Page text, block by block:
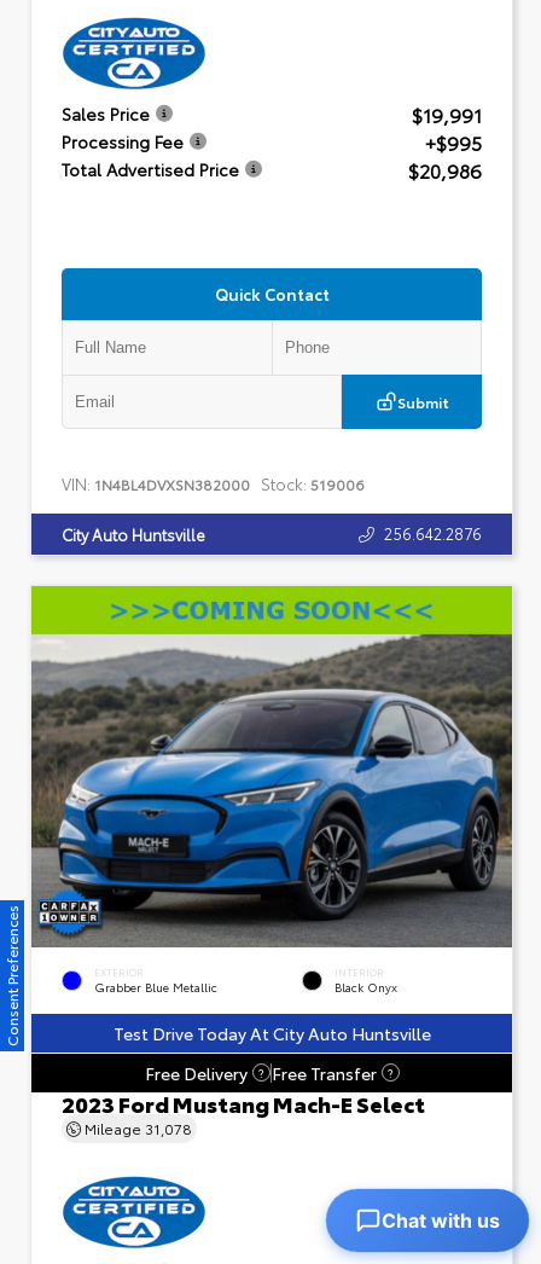
Sales Price $19,991
Processing Fee +$995
Total Advertised Price $20,986
Quick Contact
Submit
VIN: 1N4BL4DVXSN382000 Stock: 519006
City Auto Huntsville 256.642.2876
EXTERIOR
Grabber Blue Metallic
INTERIOR
Black Onyx
Test Drive Today At City Auto Huntsville
Free Delivery
? Free Transfer ?
2023 Ford Mustang Mach-E Select
Mileage 31,078
Consent Preferences
Chat with us